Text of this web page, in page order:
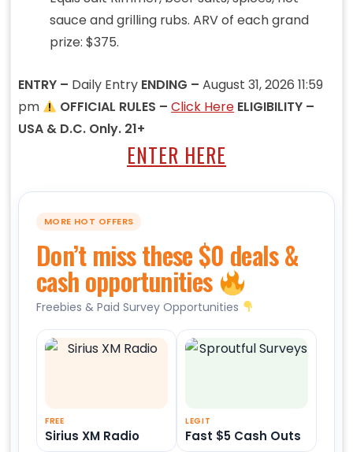
sauce and grilling rubs. ARV of each grand
prize: $375.
ENTRY – Daily Entry ENDING – August 31, 2026 11:59
pm
OFFICIAL RULES –Click Here ELIGIBILITY –
USA & D.C. Only. 21+
ENTER HERE
MORE HOT OFFERS
Don’t miss these $0 deals &
cash opportunities
Freebies & Paid Survey Opportunities
FREE
Sirius XM Radio
LEGIT
Fast $5 Cash Outs